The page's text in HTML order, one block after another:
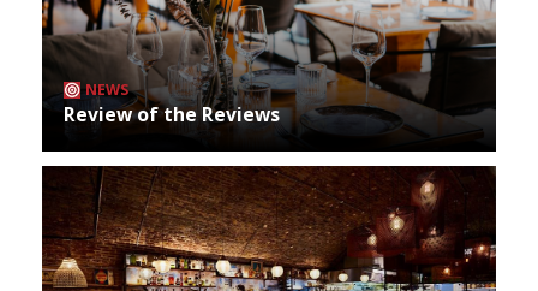
NEWS
Review of the Reviews